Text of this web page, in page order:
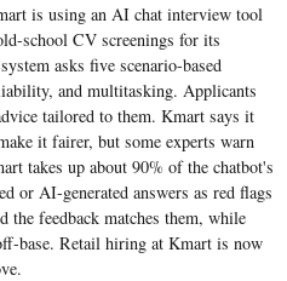
is using an AI chat interview tool
school CV screenings for its
asks five scenario-based
and multitasking. Applicants
tailored to them. Kmart says it
it fairer, but some experts warn
takes up about 90% of the chatbot's
or AI-generated answers as red flags
the feedback matches them, while
base. Retail hiring at Kmart is now